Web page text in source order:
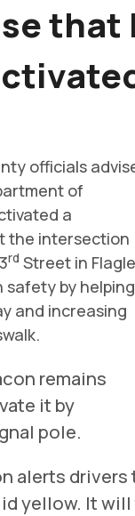
that
officials
of
a
the intersection
rd Street in
by helping
and increasing
remains
it by
pole.
alerts
yellow. It